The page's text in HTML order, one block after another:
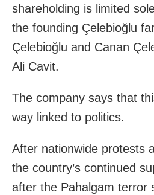
shareholding is limited
the founding Çelebioğlu
Çelebioğlu and Canan
Ali Cavit.
The company says that
way linked to politics.
After nationwide protests
the country’s continued
after the Pahalgam terror